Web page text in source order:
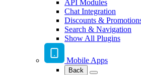
API Modules
Chat Integration
Discounts &
Search & Navigation
Show All Plugins
Mobile Apps
Back